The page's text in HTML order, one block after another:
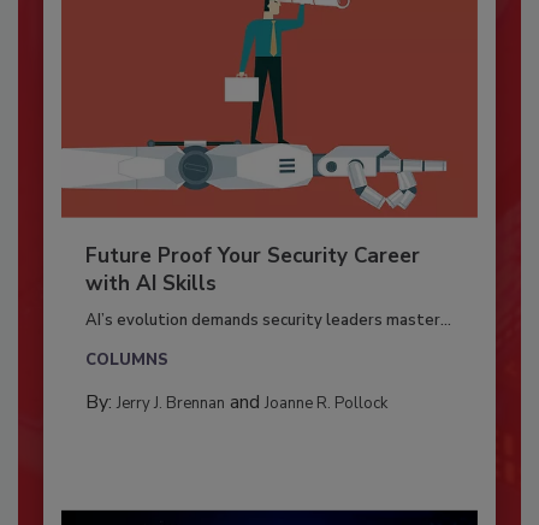
Future Proof Your Security Career
with AI Skills
AI’s evolution demands security leaders master...
COLUMNS
By: Jerry J. Brennan and Joanne R. Pollock